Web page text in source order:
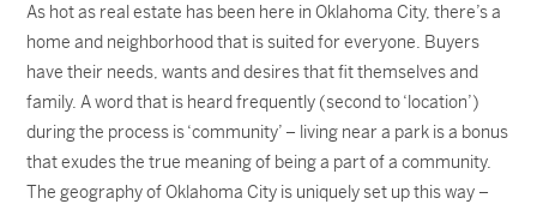
As hot as real estate has been here in Oklahoma City, there’s a
home and neighborhood that is suited for everyone. Buyers
have their needs, wants and desires that fit themselves and
family. A word that is heard frequently (second to ‘location’)
during the process is ‘community’ – living near a park is a bonus
that exudes the true meaning of being a part of a community.
The geography of Oklahoma City is uniquely set up this way –